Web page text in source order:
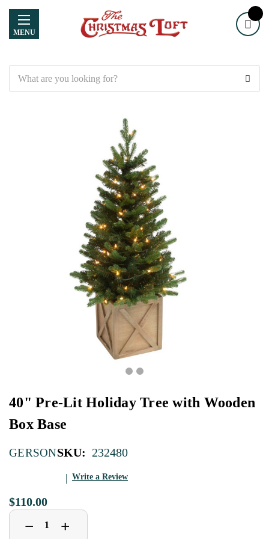
MENU
40" Pre-Lit Holiday Tree with Wooden
Box Base
GERSONSKU: 232480
Write a Review
$110.00
Decrease
Quantity
− Increase
Quantity
+